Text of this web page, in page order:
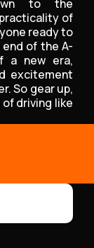
to the
of
ready to
of the A-
a new era,
excitement
So gear up,
driving like